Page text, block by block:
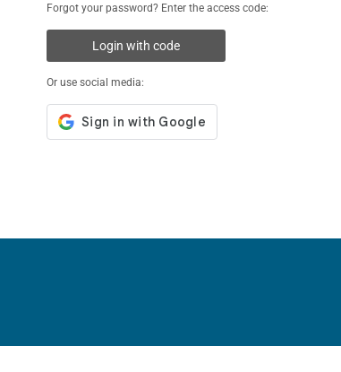
Forgot your password? Enter the access code:
Login with code
Or use social media: